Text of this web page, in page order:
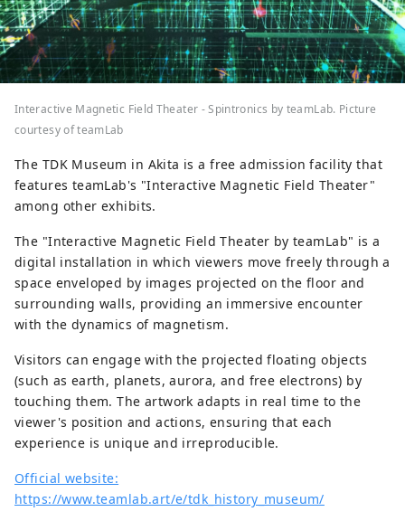
Interactive Magnetic Field Theater - Spintronics by teamLab. Picture
courtesy of teamLab
The TDK Museum in Akita is a free admission facility that
features teamLab's "Interactive Magnetic Field Theater"
among other exhibits.
The "Interactive Magnetic Field Theater by teamLab" is a
digital installation in which viewers move freely through a
space enveloped by images projected on the floor and
surrounding walls, providing an immersive encounter
with the dynamics of magnetism.
Visitors can engage with the projected floating objects
(such as earth, planets, aurora, and free electrons) by
touching them. The artwork adapts in real time to the
viewer's position and actions, ensuring that each
experience is unique and irreproducible.
Official website:
https://www.teamlab.art/e/tdk_history_museum/